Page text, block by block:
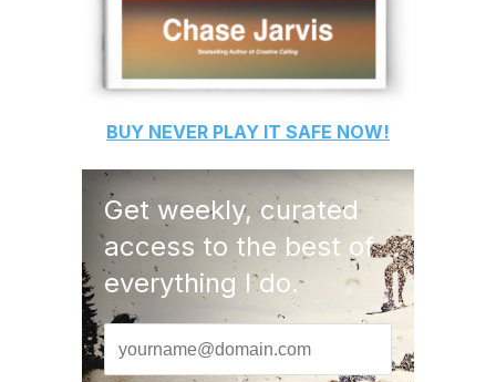
BUY NEVER PLAY IT SAFE NOW!
Get weekly, curated
access to the best of
everything I do.